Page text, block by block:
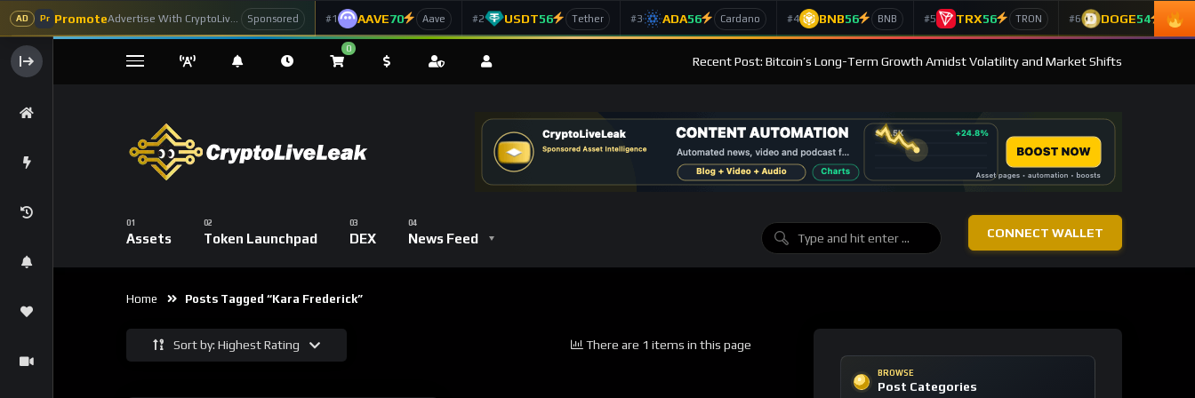
AD Pr Promote Sponsored #1 AAVE70 Aave #2 USDT56 Tether #3 ADA56 Cardano #4 BNB56 BNB #5 TRX56 TRON #6 DOGE54
0
Recent Post: Bitcoin’s Long-Term Growth Amidst Volatility and Market Shifts
Assets Token Launchpad DEX News Feed CONNECT WALLET
Home Posts Tagged “kara Frederick”
Sort by: Highest Rating There are 1 items in this page
BROWSE
Post Categories